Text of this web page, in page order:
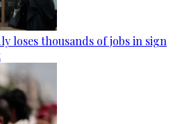
loses thousands of jobs in sign